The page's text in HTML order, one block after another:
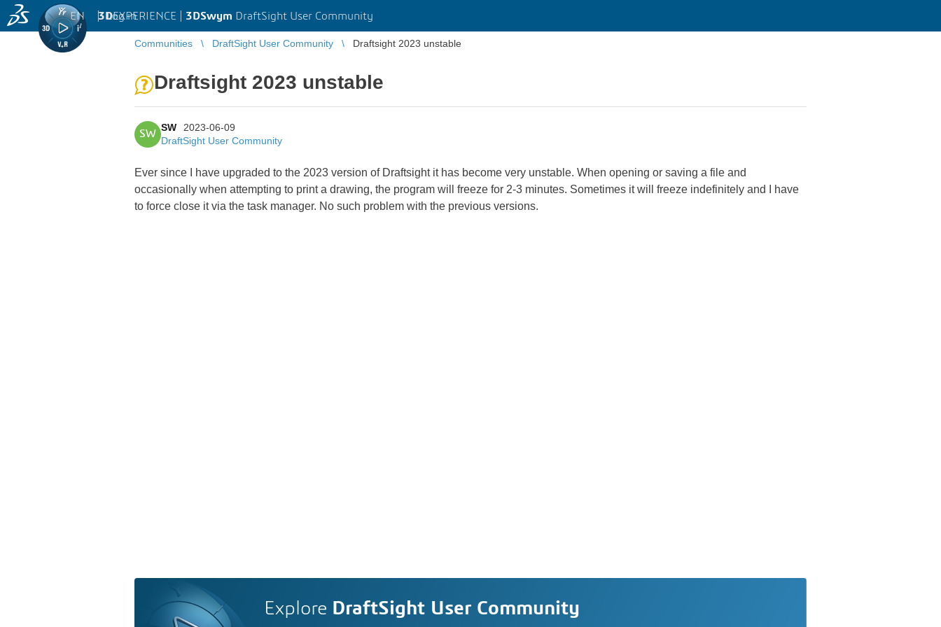
3DEXPERIENCE | 3DSwym DraftSight User Community
EN | Log in
Communities DraftSight User Community Draftsight 2023 unstable
Draftsight 2023 unstable
SW
SW
2023-06-09
DraftSight User Community
Ever since I have upgraded to the 2023 version of Draftsight it has become very unstable. When opening or saving a file and
occasionally when attempting to print a drawing, the program will freeze for 2-3 minutes. Sometimes it will freeze indefinitely and I have
to force close it via the task manager. No such problem with the previous versions.
Explore DraftSight User Community